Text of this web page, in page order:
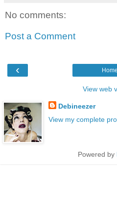
No comments:
Post a Comment
‹ Home
View web
Debineezer
View my complete
Powered by